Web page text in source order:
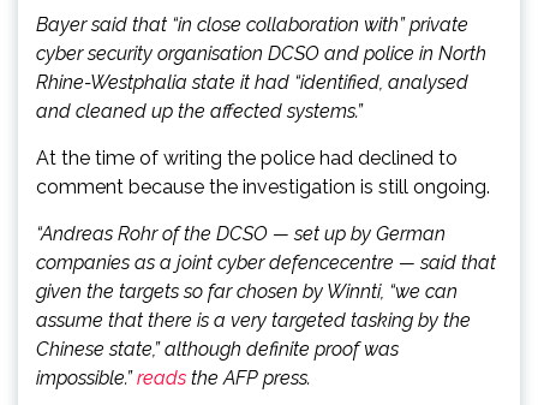
Bayer said that “in close collaboration with” private
cyber security organisation DCSO and police in North
Rhine-Westphalia state it had “identified, analysed
and cleaned up the affected systems.”
At the time of writing the police had declined to
comment because the investigation is still ongoing.
“Andreas Rohr of the DCSO — set up by German
companies as a joint cyberdefencecentre — said that
given the targets so far chosen by Winnti, “we can
assume that there is a very targeted tasking by the
Chinese state,” although definite proof was
impossible.”reads the AFP press.